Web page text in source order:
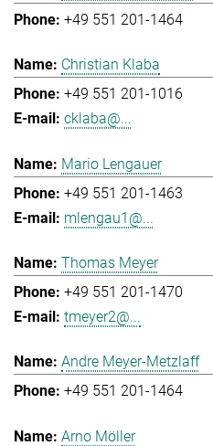
+49 551 201-1464
Christian Klaba
+49 551 201-1016
cklaba@...
Mario Lengauer
+49 551 201-1463
mlengau1@...
Thomas Meyer
+49 551 201-1470
tmeyer2@...
Andre Meyer-Metzlaff
+49 551 201-1464
Arno Möller